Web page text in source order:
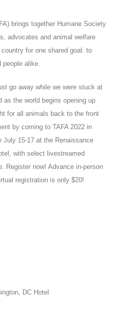
brings together Humane Society
advocates and animal welfare
for one shared goal: to
people alike.
go away while we were stuck at
the world begins opening up
for all animals back to the front
by coming to TAFA 2022 in
July 15-17 at the Renaissance
with select livestreamed
Register now! Advance in-person
registration is only $20!
DC Hotel